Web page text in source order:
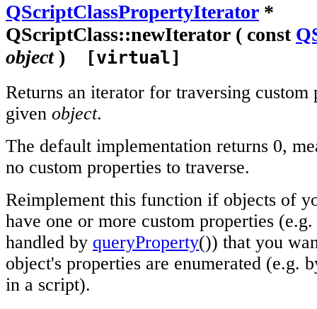
QScriptClassPropertyIterator *
QScriptClass::newIterator ( const
object)
[virtual]
Returns an iterator for traversing custom
given object.
The default implementation returns 0,
no custom properties to traverse.
Reimplement this function if objects of
have one or more custom properties
handled by queryProperty()) that you
object's properties are enumerated (e.g.
in a script).